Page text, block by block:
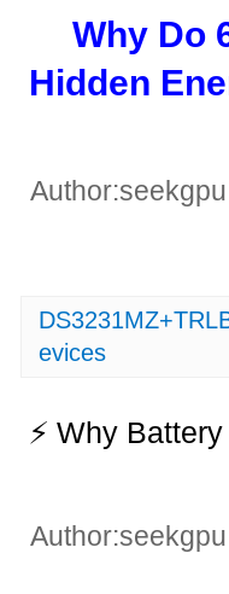
​Why Do
Hidden
Author:seekgpu
evices
⚡ Why
Author:seekgpu